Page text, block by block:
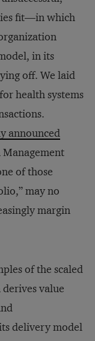
fit—in which
in its
off. We laid
health systems
announced
of those
may no
margin
of the scaled
value
delivery model